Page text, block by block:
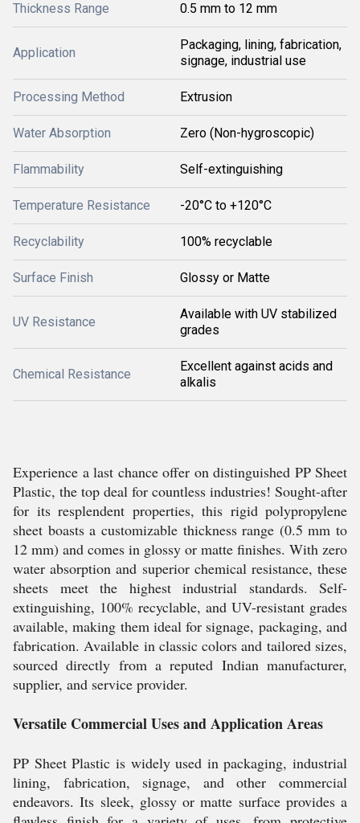
Thickness Range 0.5 mm to 12 mm
Application
Packaging, lining, fabrication,
signage, industrial use
Processing Method Extrusion
Water Absorption Zero (Non-hygroscopic)
Flammability Self-extinguishing
Temperature Resistance -20°C to +120°C
Recyclability 100% recyclable
Surface Finish Glossy or Matte
UV Resistance
Available with UV stabilized
grades
Chemical Resistance
Excellent against acids and
alkalis
Experience a last chance offer on distinguished PP Sheet
Plastic, the top deal for countless industries! Sought-after
for its resplendent properties, this rigid polypropylene
sheet boasts a customizable thickness range (0.5 mm to
12 mm) and comes in glossy or matte finishes. With zero
water absorption and superior chemical resistance, these
sheets meet the highest industrial standards. Self-
extinguishing, 100% recyclable, and UV-resistant grades
available, making them ideal for signage, packaging, and
fabrication. Available in classic colors and tailored sizes,
sourced directly from a reputed Indian manufacturer,
supplier, and service provider.
Versatile Commercial Uses and Application Areas
PP Sheet Plastic is widely used in packaging, industrial
lining, fabrication, signage, and other commercial
endeavors. Its sleek, glossy or matte surface provides a